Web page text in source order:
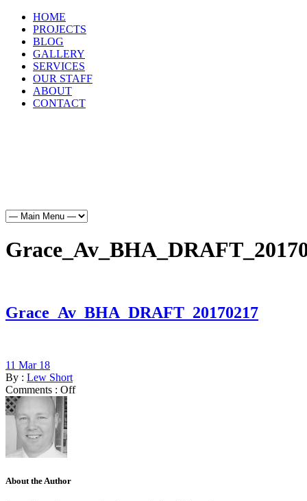
HOME
PROJECTS
BLOG
GALLERY
SERVICES
OUR STAFF
ABOUT
CONTACT
Grace_Av_BHA_DRAFT_20170217
11 Mar 18
By : Lew Short
Comments : Off
About the Author